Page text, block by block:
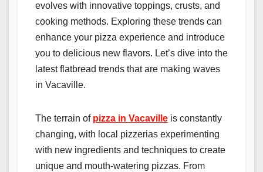
evolves with innovative toppings, crusts, and
cooking methods. Exploring these trends can
enhance your pizza experience and introduce
you to delicious new flavors. Let’s dive into the
latest flatbread trends that are making waves
in Vacaville.
The terrain of pizza in Vacaville is constantly
changing, with local pizzerias experimenting
with new ingredients and techniques to create
unique and mouth-watering pizzas. From